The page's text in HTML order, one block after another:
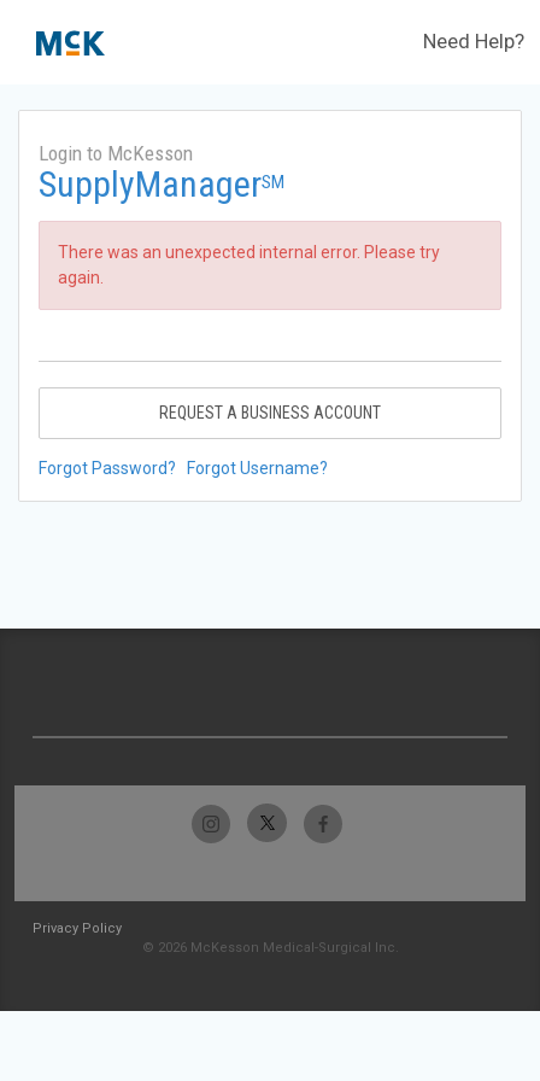
Need Help?
Login to McKesson
SupplyManagerSM
There was an unexpected internal error. Please try
again.
REQUEST A BUSINESS ACCOUNT
Forgot Password? Forgot Username?
Privacy Policy
© 2026 McKesson Medical-Surgical Inc.